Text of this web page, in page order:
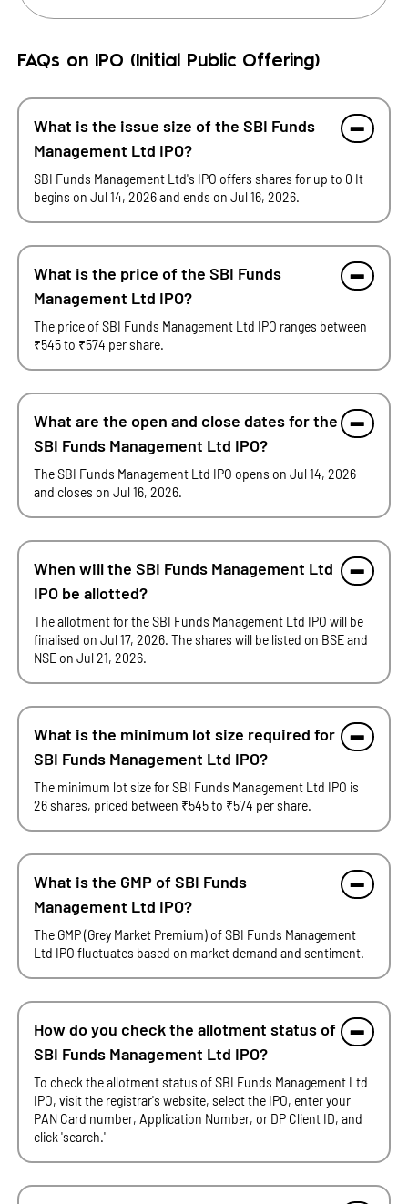
FAQs on IPO (Initial Public Offering)
What is the issue size of the SBI Funds
Management Ltd IPO?
SBI Funds Management Ltd's IPO offers shares for up to 0 It
begins on Jul 14, 2026 and ends on Jul 16, 2026.
What is the price of the SBI Funds
Management Ltd IPO?
The price of SBI Funds Management Ltd IPO ranges between
₹545 to ₹574 per share.
What are the open and close dates for the
SBI Funds Management Ltd IPO?
The SBI Funds Management Ltd IPO opens on Jul 14, 2026
and closes on Jul 16, 2026.
When will the SBI Funds Management Ltd
IPO be allotted?
The allotment for the SBI Funds Management Ltd IPO will be
finalised on Jul 17, 2026. The shares will be listed on BSE and
NSE on Jul 21, 2026.
What is the minimum lot size required for
SBI Funds Management Ltd IPO?
The minimum lot size for SBI Funds Management Ltd IPO is
26 shares, priced between ₹545 to ₹574 per share.
What is the GMP of SBI Funds
Management Ltd IPO?
The GMP (Grey Market Premium) of SBI Funds Management
Ltd IPO fluctuates based on market demand and sentiment.
How do you check the allotment status of
SBI Funds Management Ltd IPO?
To check the allotment status of SBI Funds Management Ltd
IPO, visit the registrar's website, select the IPO, enter your
PAN Card number, Application Number, or DP Client ID, and
click 'search.'